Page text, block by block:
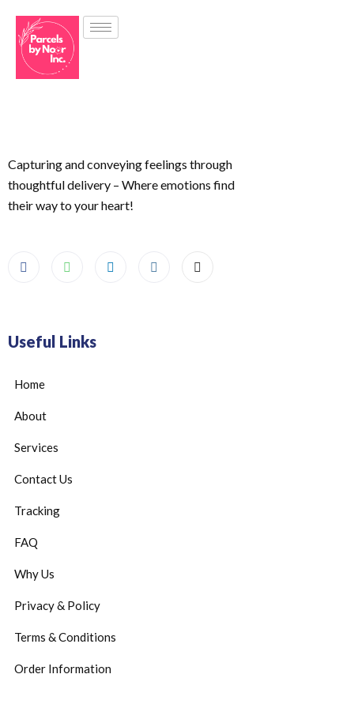
Capturing and conveying feelings through
thoughtful delivery – Where emotions find
their way to your heart!
Useful Links
Home
About
Services
Contact Us
Tracking
FAQ
Why Us
Privacy & Policy
Terms & Conditions
Order Information